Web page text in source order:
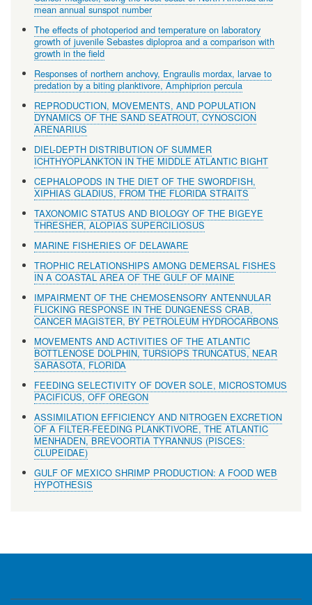
mean annual sunspot number
The effects of photoperiod and temperature on laboratory
growth of juvenile Sebastes diploproa and a comparison with
growth in the field
Responses of northern anchovy, Engraulis mordax, larvae to
predation by a biting planktivore, Amphiprion percula
REPRODUCTION, MOVEMENTS, AND POPULATION
DYNAMICS OF THE SAND SEATROUT, CYNOSCION
ARENARIUS
DIEL-DEPTH DISTRIBUTION OF SUMMER
ICHTHYOPLANKTON IN THE MIDDLE ATLANTIC BIGHT
CEPHALOPODS IN THE DIET OF THE SWORDFISH,
XIPHIAS GLADIUS, FROM THE FLORIDA STRAITS
TAXONOMIC STATUS AND BIOLOGY OF THE BIGEYE
THRESHER, ALOPIAS SUPERCILIOSUS
MARINE FISHERIES OF DELAWARE
TROPHIC RELATIONSHIPS AMONG DEMERSAL FISHES
IN A COASTAL AREA OF THE GULF OF MAINE
IMPAIRMENT OF THE CHEMOSENSORY ANTENNULAR
FLICKING RESPONSE IN THE DUNGENESS CRAB,
CANCER MAGISTER, BY PETROLEUM HYDROCARBONS
MOVEMENTS AND ACTIVITIES OF THE ATLANTIC
BOTTLENOSE DOLPHIN, TURSIOPS TRUNCATUS, NEAR
SARASOTA, FLORIDA
FEEDING SELECTIVITY OF DOVER SOLE, MICROSTOMUS
PACIFICUS, OFF OREGON
ASSIMILATION EFFICIENCY AND NITROGEN EXCRETION
OF A FILTER-FEEDING PLANKTIVORE, THE ATLANTIC
MENHADEN, BREVOORTIA TYRANNUS (PISCES:
CLUPEIDAE)
GULF OF MEXICO SHRIMP PRODUCTION: A FOOD WEB
HYPOTHESIS